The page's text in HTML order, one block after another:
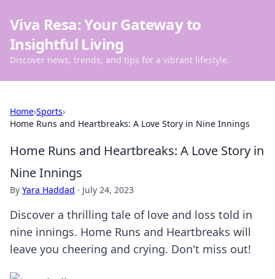
Viva Resa: Your Gateway to
Insightful Living
Discover news, trends, and tips for a vibrant lifestyle.
Home›Sports›
Home Runs and Heartbreaks: A Love Story in Nine Innings
Home Runs and Heartbreaks: A Love Story in
Nine Innings
By Yara Haddad · July 24, 2023
Discover a thrilling tale of love and loss told in
nine innings. Home Runs and Heartbreaks will
leave you cheering and crying. Don't miss out!